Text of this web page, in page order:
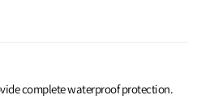
complete waterproof protection.